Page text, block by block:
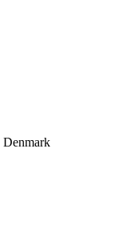
Denmark